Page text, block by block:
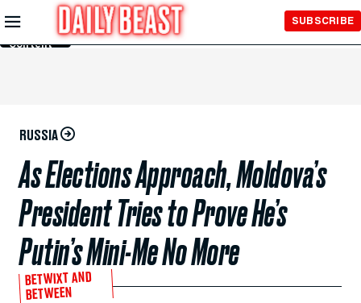
Skip to
Main
Content
SUBSCRIBE
RUSSIA
As Elections Approach, Moldova’s
President Tries to Prove He’s
Putin’s Mini-Me No More
BETWIXT AND
BETWEEN